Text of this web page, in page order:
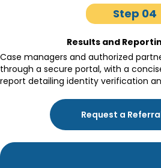
Step 04
Results and
Case managers and authorized
through a secure portal, with a
report detailing identity verification
Request a